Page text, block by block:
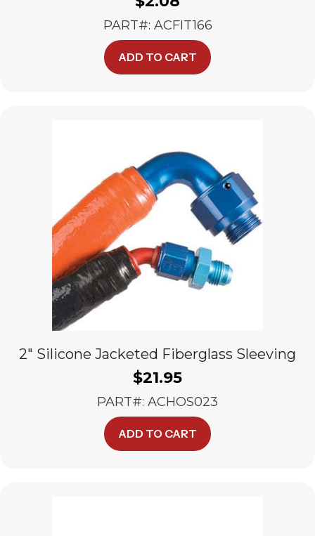
PART#: ACFIT166
ADD TO CART
2″ Silicone Jacketed Fiberglass Sleeving
$21.95
PART#: ACHOS023
ADD TO CART